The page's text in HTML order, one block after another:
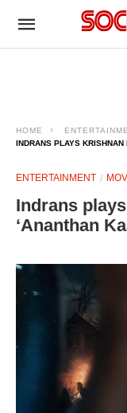
HOME
INDRANS PLAYS KRISHNAN
ENTERTAINMENT
Indrans
‘Ananthan